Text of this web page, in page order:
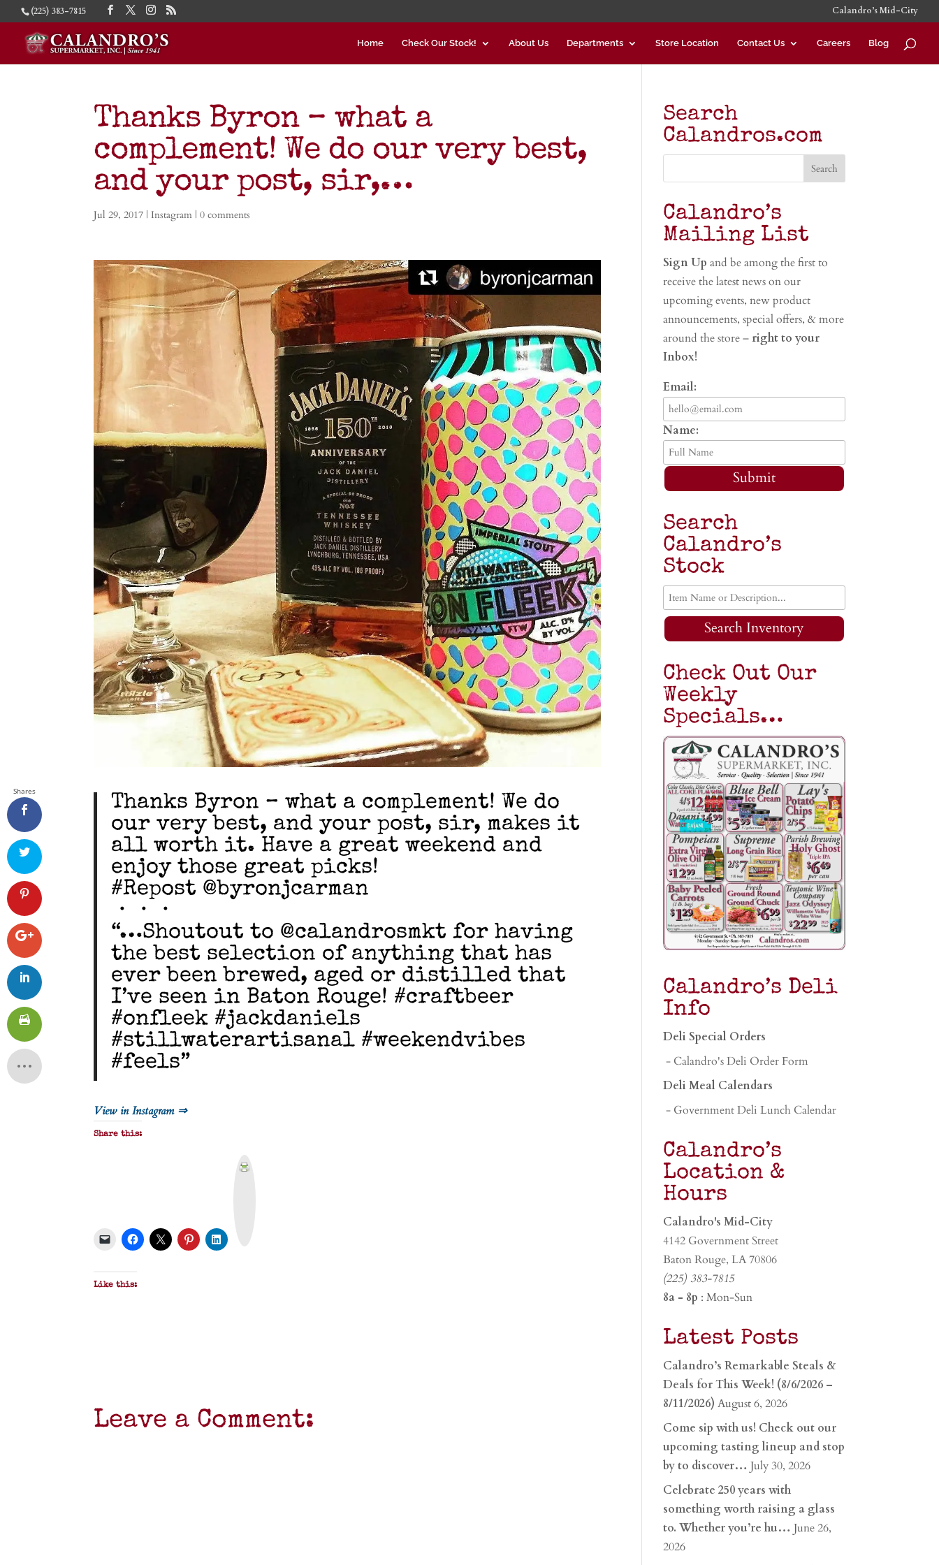
(225) 383-7815 Calandro’s Mid-City
Home Check Our Stock! About Us Departments Store Location Contact Us Careers Blog
Thanks Byron – what a
complement! We do our very best,
and your post, sir,…
Jul 29, 2017 | Instagram |0 comments
Thanks Byron – what a complement! We do
our very best, and your post, sir, makes it
all worth it. Have a great weekend and
enjoy those great picks!
#Repost @byronjcarman
・・・
“…Shoutout to @calandrosmkt for having
the best selection of anything that has
ever been brewed, aged or distilled that
I’ve seen in Baton Rouge! #craftbeer
#onfleek #jackdaniels
#stillwaterartisanal #weekendvibes
#feels”
View in Instagram ⇒
Share this:
Like this:
Leave a Comment:
Search
Calandros.com
Calandro’s
Mailing List
Sign Upand be among the first to
receive the latest news on our
upcoming events, new product
announcements, special offers, & more
around the store – right to your
Inbox!
Email:
Name:
Submit
Search
Calandro’s
Stock
Search Inventory
Check Out Our
Weekly
Specials…
Calandro’s Deli
Info
Deli Special Orders
- Calandro's Deli Order Form
Deli Meal Calendars
- Government Deli Lunch Calendar
Calandro’s
Location &
Hours
Calandro's Mid-City
4142 Government Street
Baton Rouge, LA 70806
(225) 383-7815
8a - 8p : Mon-Sun
Latest Posts
Calandro’s Remarkable Steals &
Deals for This Week! (8/6/2026 –
8/11/2026) August 6, 2026
Come sip with us! Check out our
upcoming tasting lineup and stop
by to discover… July 30, 2026
Celebrate 250 years with
something worth raising a glass
to. Whether you’re hu… June 26,
2026
Shares